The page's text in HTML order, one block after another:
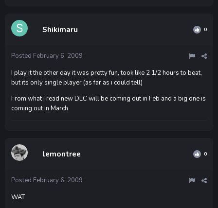
Shikimaru 0
Posted February 6, 2009
I play it the other day it was pretty fun, took like 2 1/2 hours to beat,
but its only single player (as far as i could tell)
From what i read new DLC will be coming out in Feb and a big one is
coming out in March
lemontree 0
Posted February 6, 2009
WAT